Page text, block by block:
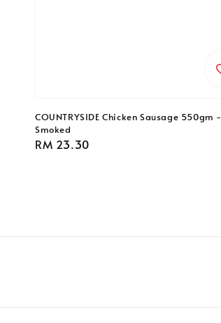
COUNTRYSIDE Chicken Sausage 550gm -
Smoked
Regular
RM 23.30